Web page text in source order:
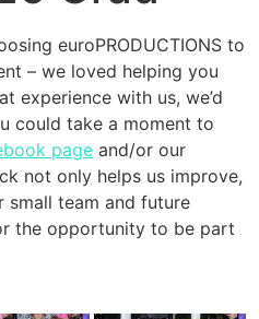
euroPRODUCTIONS to
– we loved helping you
experience with us, we’d
could take a moment to
page and/or our
not only helps us improve,
small team and future
the opportunity to be part